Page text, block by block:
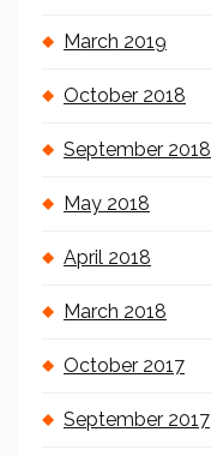
March 2019
October 2018
September 2018
May 2018
April 2018
March 2018
October 2017
September 2017